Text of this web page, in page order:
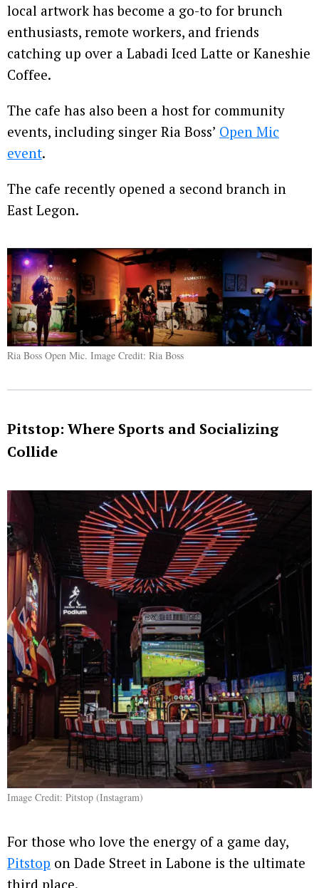
local artwork has become a go-to for brunch
enthusiasts, remote workers, and friends
catching up over a Labadi Iced Latte or Kaneshie
Coffee.
The cafe has also been a host for community
events, including singer Ria Boss’ Open Mic
event.
The cafe recently opened a second branch in
East Legon.
Ria Boss Open Mic. Image Credit: Ria Boss
Pitstop: Where Sports and Socializing
Collide
Image Credit: Pitstop (Instagram)
For those who love the energy of a game day,
Pitstop on Dade Street in Labone is the ultimate
third place.